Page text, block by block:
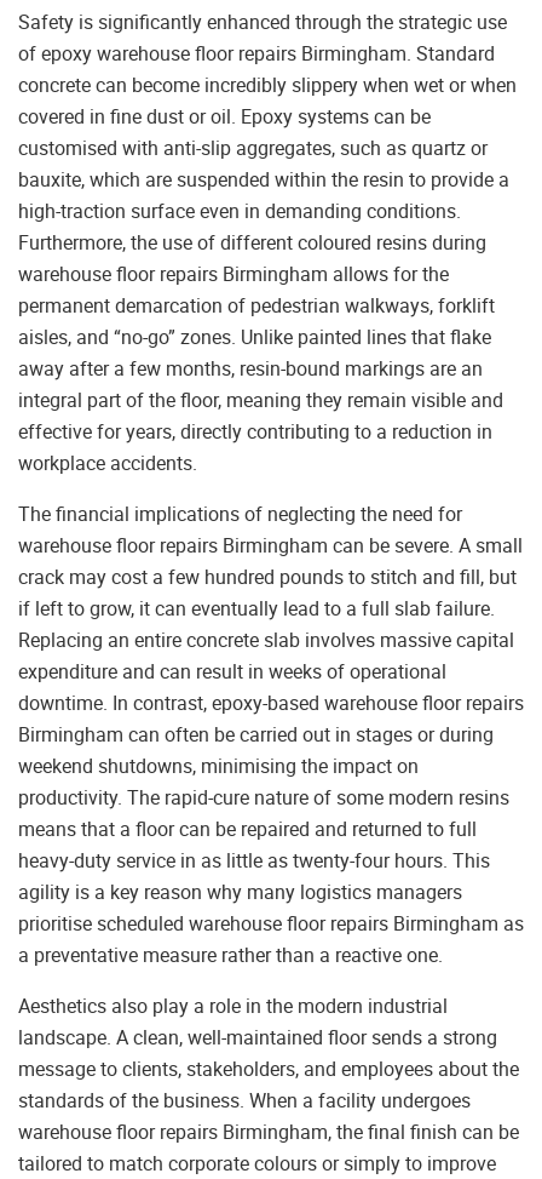
Safety is significantly enhanced through the strategic use
of epoxy warehouse floor repairs Birmingham. Standard
concrete can become incredibly slippery when wet or when
covered in fine dust or oil. Epoxy systems can be
customised with anti-slip aggregates, such as quartz or
bauxite, which are suspended within the resin to provide a
high-traction surface even in demanding conditions.
Furthermore, the use of different coloured resins during
warehouse floor repairs Birmingham allows for the
permanent demarcation of pedestrian walkways, forklift
aisles, and “no-go” zones. Unlike painted lines that flake
away after a few months, resin-bound markings are an
integral part of the floor, meaning they remain visible and
effective for years, directly contributing to a reduction in
workplace accidents.
The financial implications of neglecting the need for
warehouse floor repairs Birmingham can be severe. A small
crack may cost a few hundred pounds to stitch and fill, but
if left to grow, it can eventually lead to a full slab failure.
Replacing an entire concrete slab involves massive capital
expenditure and can result in weeks of operational
downtime. In contrast, epoxy-based warehouse floor repairs
Birmingham can often be carried out in stages or during
weekend shutdowns, minimising the impact on
productivity. The rapid-cure nature of some modern resins
means that a floor can be repaired and returned to full
heavy-duty service in as little as twenty-four hours. This
agility is a key reason why many logistics managers
prioritise scheduled warehouse floor repairs Birmingham as
a preventative measure rather than a reactive one.
Aesthetics also play a role in the modern industrial
landscape. A clean, well-maintained floor sends a strong
message to clients, stakeholders, and employees about the
standards of the business. When a facility undergoes
warehouse floor repairs Birmingham, the final finish can be
tailored to match corporate colours or simply to improve